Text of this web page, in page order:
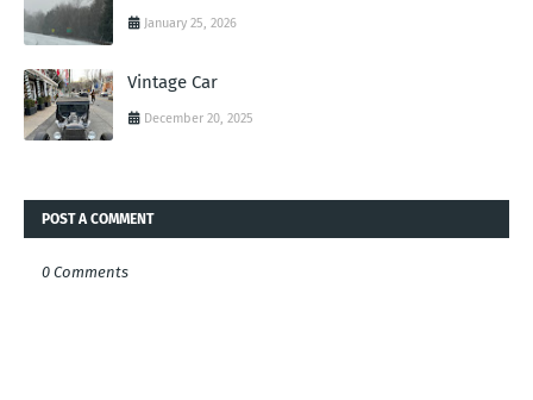
January 25, 2026
Vintage Car
December 20, 2025
POST A COMMENT
0 Comments